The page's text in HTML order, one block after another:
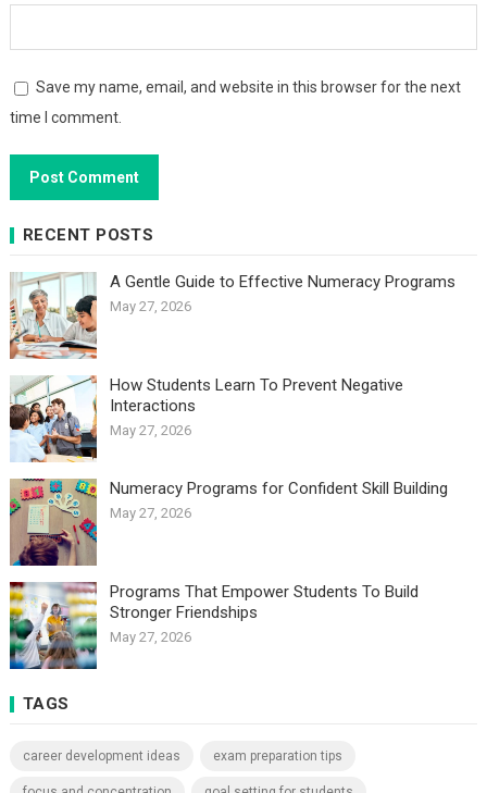
Save my name, email, and website in this browser for the next
time I comment.
RECENT POSTS
A Gentle Guide to Effective Numeracy Programs
May 27, 2026
How Students Learn To Prevent Negative
Interactions
May 27, 2026
Numeracy Programs for Confident Skill Building
May 27, 2026
Programs That Empower Students To Build
Stronger Friendships
May 27, 2026
TAGS
career development ideas exam preparation tips